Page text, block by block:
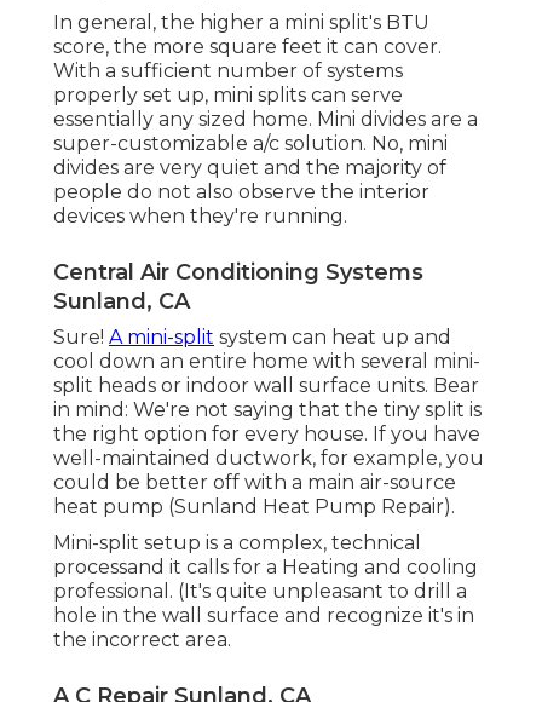
In general, the higher a mini split's BTU
score, the more square feet it can cover.
With a sufficient number of systems
properly set up, mini splits can serve
essentially any sized home. Mini divides are a
super-customizable a/c solution. No, mini
divides are very quiet and the majority of
people do not also observe the interior
devices when they're running.
Central Air Conditioning Systems
Sunland, CA
Sure! A mini-split system can heat up and
cool down an entire home with several mini-
split heads or indoor wall surface units. Bear
in mind: We're not saying that the tiny split is
the right option for every house. If you have
well-maintained ductwork, for example, you
could be better off with a main air-source
heat pump (Sunland Heat Pump Repair).
Mini-split setup is a complex, technical
processand it calls for a Heating and cooling
professional. (It's quite unpleasant to drill a
hole in the wall surface and recognize it's in
the incorrect area.
A C Repair Sunland, CA